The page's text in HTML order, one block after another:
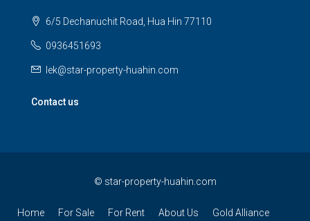
6/5 Dechanuchit Road, Hua Hin 77110
0936451693
lek@star-property-huahin.com
Contact us
© star-property-huahin.com
Home For Sale For Rent About Us Gold Alliance